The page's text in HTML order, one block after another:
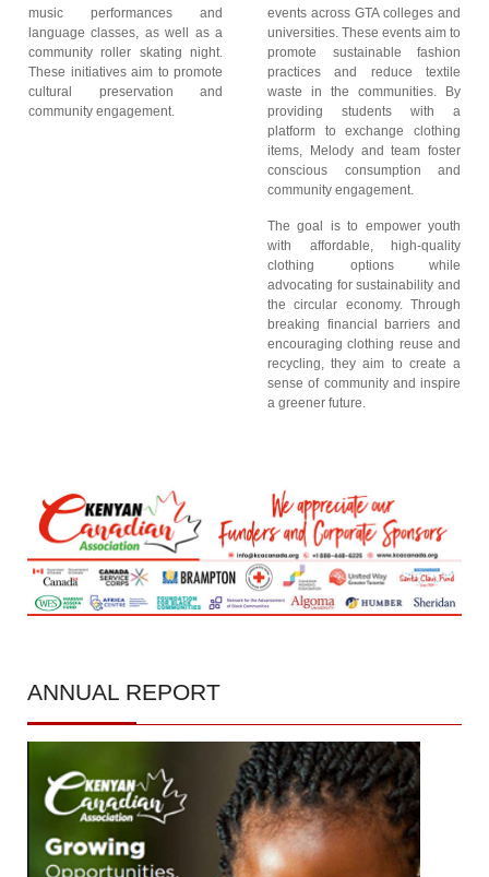
music performances and
language classes, as well as a
community roller skating night.
These initiatives aim to promote
cultural preservation and
community engagement.
events across GTA colleges and
universities. These events aim to
promote sustainable fashion
practices and reduce textile
waste in the communities. By
providing students with a
platform to exchange clothing
items, Melody and team foster
conscious consumption and
community engagement.
The goal is to empower youth
with affordable, high-quality
clothing options while
advocating for sustainability and
the circular economy. Through
breaking financial barriers and
encouraging clothing reuse and
recycling, they aim to create a
sense of community and inspire
a greener future.
ANNUAL REPORT